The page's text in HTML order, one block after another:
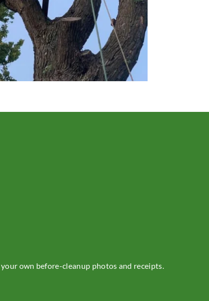
own before-cleanup photos and receipts.